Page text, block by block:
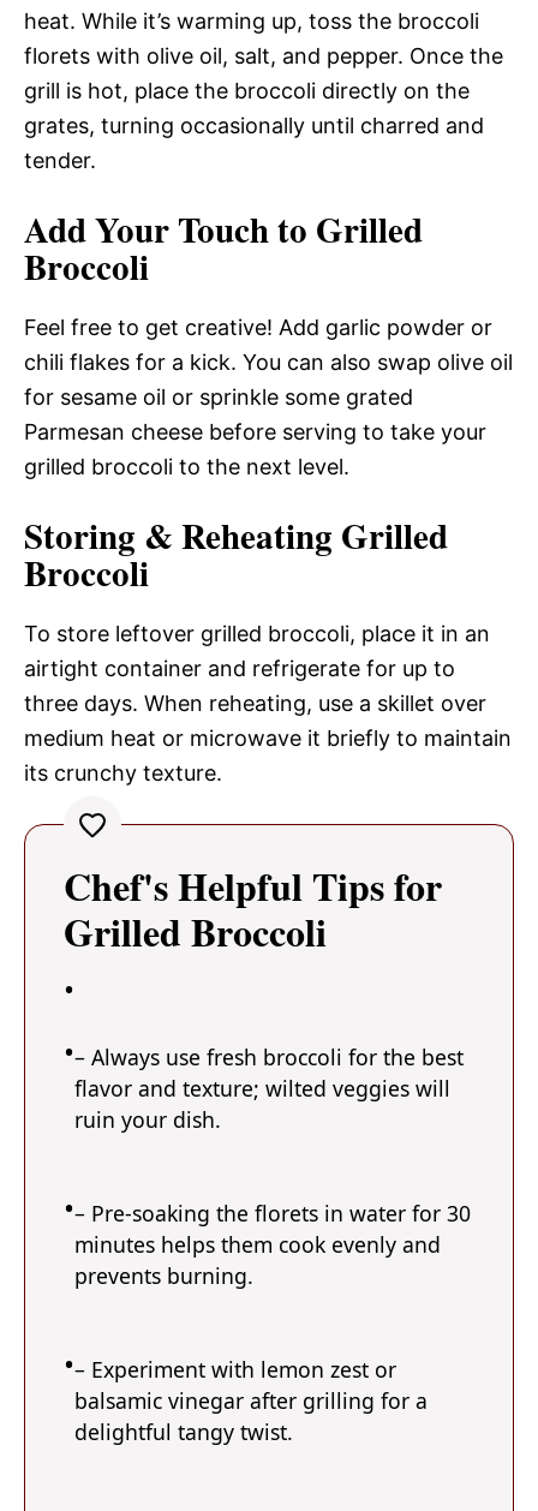
heat. While it’s warming up, toss the broccoli
florets with olive oil, salt, and pepper. Once the
grill is hot, place the broccoli directly on the
grates, turning occasionally until charred and
tender.
Add Your Touch to Grilled
Broccoli
Feel free to get creative! Add garlic powder or
chili flakes for a kick. You can also swap olive oil
for sesame oil or sprinkle some grated
Parmesan cheese before serving to take your
grilled broccoli to the next level.
Storing & Reheating Grilled
Broccoli
To store leftover grilled broccoli, place it in an
airtight container and refrigerate for up to
three days. When reheating, use a skillet over
medium heat or microwave it briefly to maintain
its crunchy texture.
Chef's Helpful Tips for
Grilled Broccoli
– Always use fresh broccoli for the best
flavor and texture; wilted veggies will
ruin your dish.
– Pre-soaking the florets in water for 30
minutes helps them cook evenly and
prevents burning.
– Experiment with lemon zest or
balsamic vinegar after grilling for a
delightful tangy twist.